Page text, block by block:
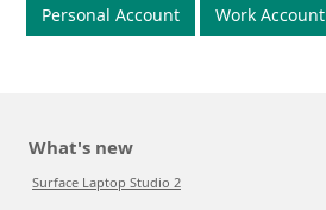
Personal Account Work Account
What's new
Surface Laptop Studio 2